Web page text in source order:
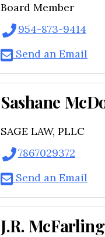
Board Member
954-873-9414
Send an Email
Sashane
SAGE LAW, PLLC
7867029372
Send an Email
J.R. McFarling